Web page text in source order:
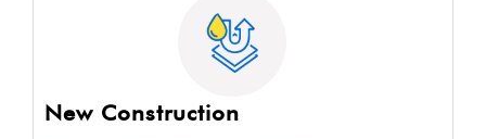
New Construction